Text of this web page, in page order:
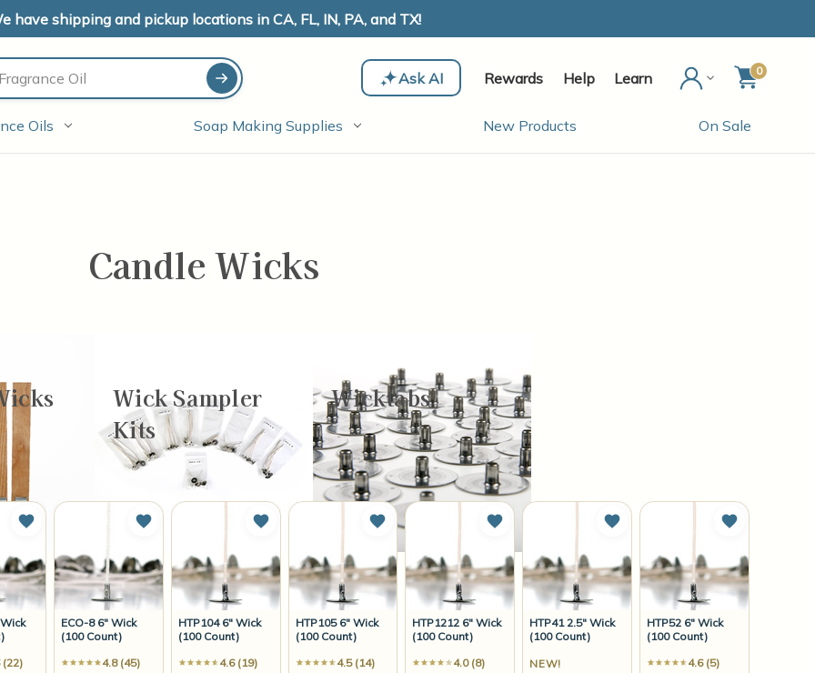
have shipping and pickup locations in CA, FL, IN, PA, and TX!
Ask AI Rewards Help Learn 0
Oils Soap Making Supplies New Products On Sale
Candle Wicks
Wick Sampler
Kits
Wicktabs
of 77
(22)
Add to Wish List
ECO-8 6" Wick
(100 Count)
4.8 (45)
Add to Wish List
HTP104 6" Wick
(100 Count)
4.6 (19)
Add to Wish List
HTP105 6" Wick
(100 Count)
4.5 (14)
Add to Wish List
HTP1212 6" Wick
(100 Count)
4.0 (8)
Add to Wish List
HTP41 2.5" Wick
(100 Count)
NEW!
Add to Wish List
HTP52 6" Wick
(100 Count)
4.6 (5)
Add to